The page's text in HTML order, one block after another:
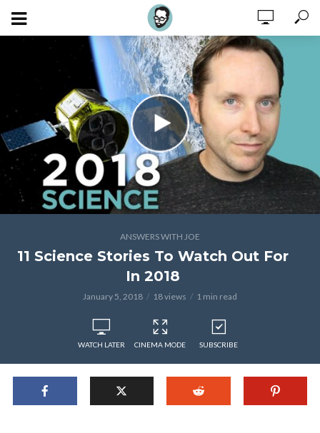
ANSWERS WITH JOE
11 Science Stories To Watch Out For
In 2018
January 5, 2018 18 views 1 min read
WATCH LATER CINEMA MODE SUBSCRIBE